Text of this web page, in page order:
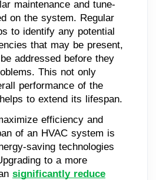
maintenance and tune-
on the system. Regular
to identify any potential
that may be present,
addressed before they
This not only
performance of the
to extend its lifespan.
efficiency and
of an HVAC system is
saving technologies
to a more
significantly reduce